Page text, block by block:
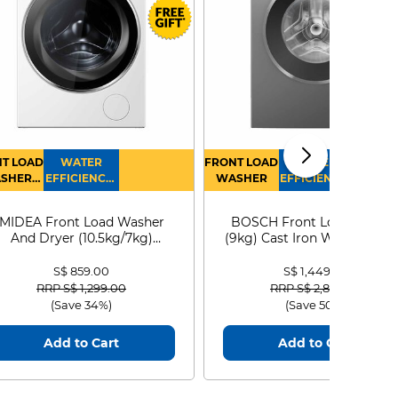
LOAD
WATER
EFFICIENCY :
4
Front Load Washer
And Dryer (10.5kg/7kg)
S$ 859.00
Price reduced from
RRP S$ 1,299.00to
(Save 34%)
Add to Cart
FRONT LOAD
WASHER
WATER
EFFICIENCY :
4
BOSCH Front Load
(9kg) Cast Iron
S$ 1,449.00
Price reduced from
RRP S$ 2,899.00
(Save 50%)
Add to Cart